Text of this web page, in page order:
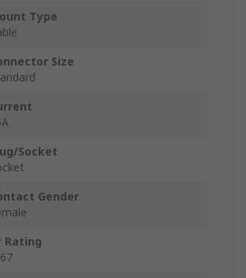
Type
Size
Socket
Gender
Rating